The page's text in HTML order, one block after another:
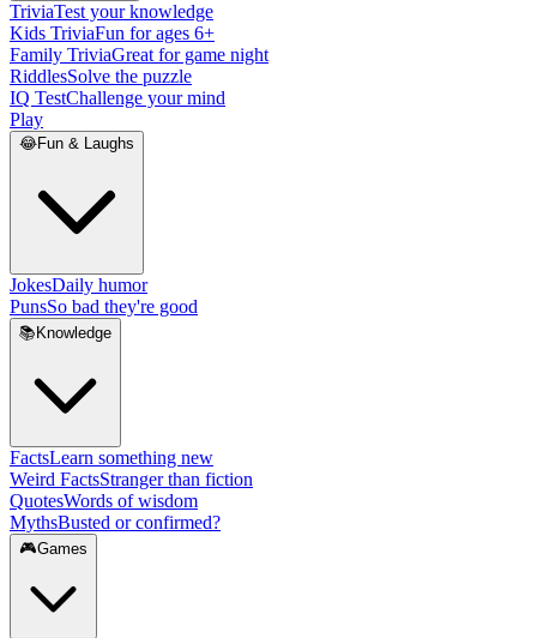
TriviaTest your knowledge
Kids TriviaFun for ages 6+
Family TriviaGreat for game night
RiddlesSolve the puzzle
IQ TestChallenge your mind
Play
😂Fun & Laughs
JokesDaily humor
PunsSo bad they're good
📚 Knowledge
FactsLearn something new
Weird FactsStranger than fiction
QuotesWords of wisdom
MythsBusted or confirmed?
🎮Games